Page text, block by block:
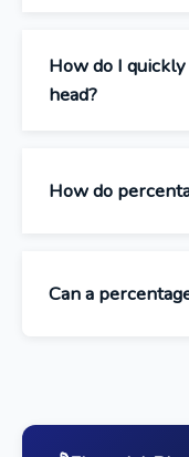
How do I
head?
How do
Can a